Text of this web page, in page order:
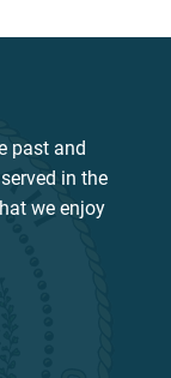
past and
in the
we enjoy